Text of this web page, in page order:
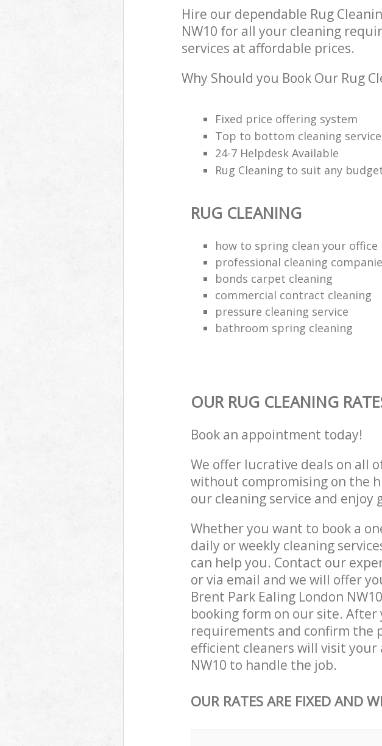
Hire our dependable Rug
NW10 for all your cleaning
services at affordable prices.
Why Should you Book Our Rug
Fixed price offering system
Top to bottom cleaning
24-7 Helpdesk Available
Rug Cleaning to suit any
RUG CLEANING
how to spring clean your office
professional cleaning
bonds carpet cleaning
commercial contract cleaning
pressure cleaning service
bathroom spring cleaning
OUR RUG CLEANING
Book an appointment today!
We offer lucrative deals on all
without compromising on the
our cleaning service and enjoy
Whether you want to book a
daily or weekly cleaning
can help you. Contact our
or via email and we will offer
Brent Park Ealing London
booking form on our site. After
requirements and confirm the
efficient cleaners will visit your
NW10 to handle the job.
OUR RATES ARE FIXED AND